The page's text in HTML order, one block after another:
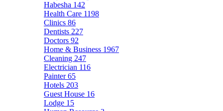
Habesha 142
Health Care 1198
Clinics 86
Dentists 227
Doctors 92
Home & Business 1967
Cleaning 247
Electrician 116
Painter65
Hotels 203
Guest House 16
Lodge 15